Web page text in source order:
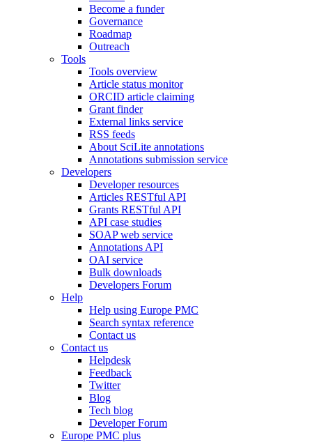
Become a funder
Governance
Roadmap
Outreach
Tools
Tools overview
Article status monitor
ORCID article claiming
Grant finder
External links service
RSS feeds
About SciLite annotations
Annotations submission service
Developers
Developer resources
Articles RESTful API
Grants RESTful API
API case studies
SOAP web service
Annotations API
OAI service
Bulk downloads
Developers Forum
Help
Help using Europe PMC
Search syntax reference
Contact us
Contact us
Helpdesk
Feedback
Twitter
Blog
Tech blog
Developer Forum
Europe PMC plus